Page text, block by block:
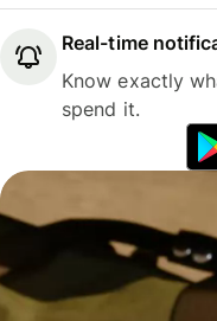
Real-time
Know exactly
spend it.